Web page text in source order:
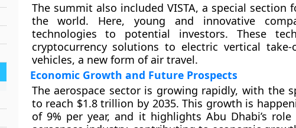
The summit also included VISTA, a special section
the world. Here, young and innovative
technologies to potential investors. These
cryptocurrency solutions to electric vertical take-
vehicles, a new form of air travel.
Economic Growth and Future Prospects
The aerospace sector is growing rapidly, with the
to reach $1.8 trillion by 2035. This growth is
of 9% per year, and it highlights Abu Dhabi’s